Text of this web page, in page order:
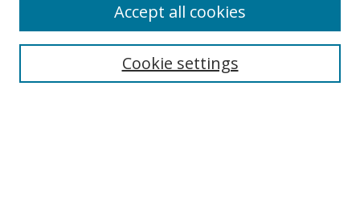
Search
Cookie settings
Accept all cookies